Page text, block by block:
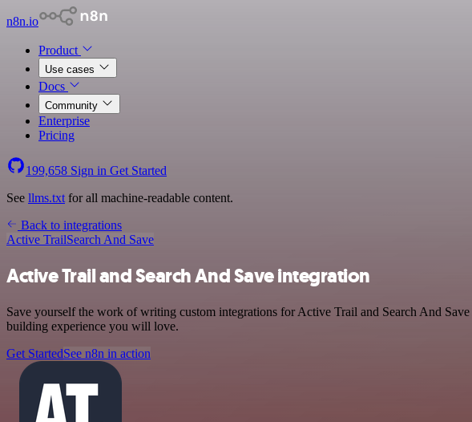
n8n.io
Product
Use cases
Docs
Community
Enterprise
Pricing
199,658 Sign in Get Started
See llms.txt for all machine-readable content.
Back to integrations
Active TrailSearch And Save
Active Trail and Search And Save integration
Save yourself the work of writing custom integrations for Active Trail and Search And
building experience you will love.
Get StartedSee n8n in action